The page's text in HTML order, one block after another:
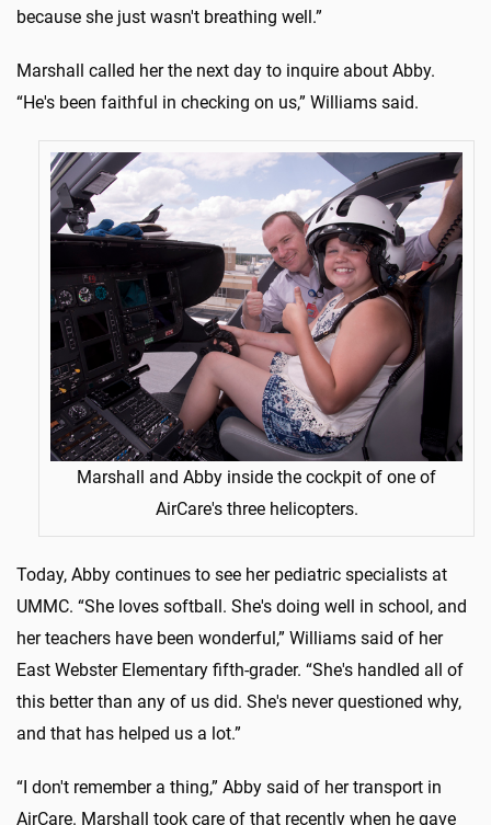
because she just wasn't breathing well.”
Marshall called her the next day to inquire about Abby.
“He's been faithful in checking on us,” Williams said.
Marshall and Abby inside the cockpit of one of
AirCare's three helicopters.
Today, Abby continues to see her pediatric specialists at
UMMC. “She loves softball. She's doing well in school, and
her teachers have been wonderful,” Williams said of her
East Webster Elementary fifth-grader. “She's handled all of
this better than any of us did. She's never questioned why,
and that has helped us a lot.”
“I don't remember a thing,” Abby said of her transport in
AirCare. Marshall took care of that recently when he gave